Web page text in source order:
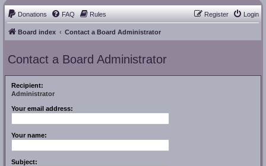
Donations FAQ Rules Login
Register
Board index Contact a Board Administrator
Contact a Board Administrator
Recipient:
Administrator
Your email address:
Your name:
Subject: